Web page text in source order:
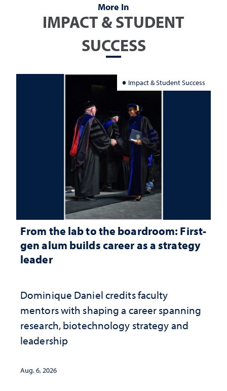
More In
IMPACT & STUDENT
SUCCESS
Impact & Student Success
From the lab to the boardroom: First-
gen alum builds career as a strategy
leader
Dominique Daniel credits faculty
mentors with shaping a career spanning
research, biotechnology strategy and
leadership
Aug. 6, 2026